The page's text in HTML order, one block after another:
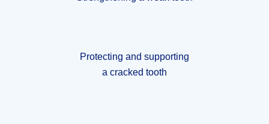
Protecting and supporting
a cracked tooth